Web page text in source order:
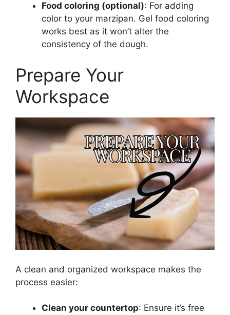
Food coloring (optional): For adding
color to your marzipan. Gel food coloring
works best as it won’t alter the
consistency of the dough.
Prepare Your
Workspace
A clean and organized workspace makes the
process easier:
Clean your countertop: Ensure it’s free